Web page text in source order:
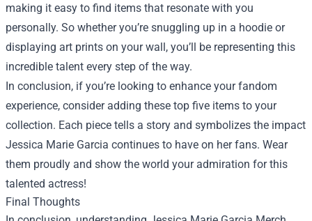
making it easy to find items that resonate with you
personally. So whether you’re snuggling up in a hoodie or
displaying art prints on your wall, you’ll be representing this
incredible talent every step of the way.
In conclusion, if you’re looking to enhance your fandom
experience, consider adding these top five items to your
collection. Each piece tells a story and symbolizes the impact
Jessica Marie Garcia continues to have on her fans. Wear
them proudly and show the world your admiration for this
talented actress!
Final Thoughts